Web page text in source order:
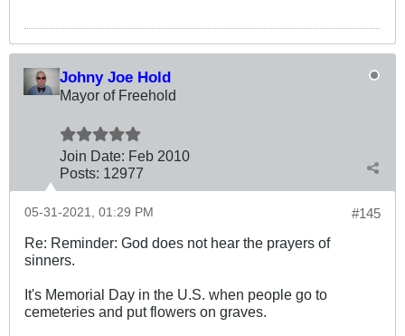
Johny Joe Hold
Mayor of Freehold
Join Date: Feb 2010
Posts: 12977
#145
05-31-2021, 01:29 PM
Re: Reminder: God does not hear the prayers of
sinners.
It's Memorial Day in the U.S. when people go to
cemeteries and put flowers on graves.